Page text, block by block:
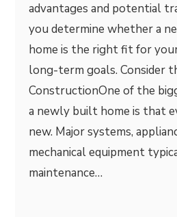
advantages and potential
you determine whether a
home is the right fit for
long-term goals. Consider
ConstructionOne of the
a newly built home is that
new. Major systems,
mechanical equipment
maintenance…